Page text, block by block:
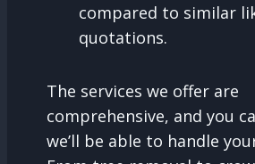
compared to similar
quotations.
The services we offer are
comprehensive, and you
we’ll be able to handle